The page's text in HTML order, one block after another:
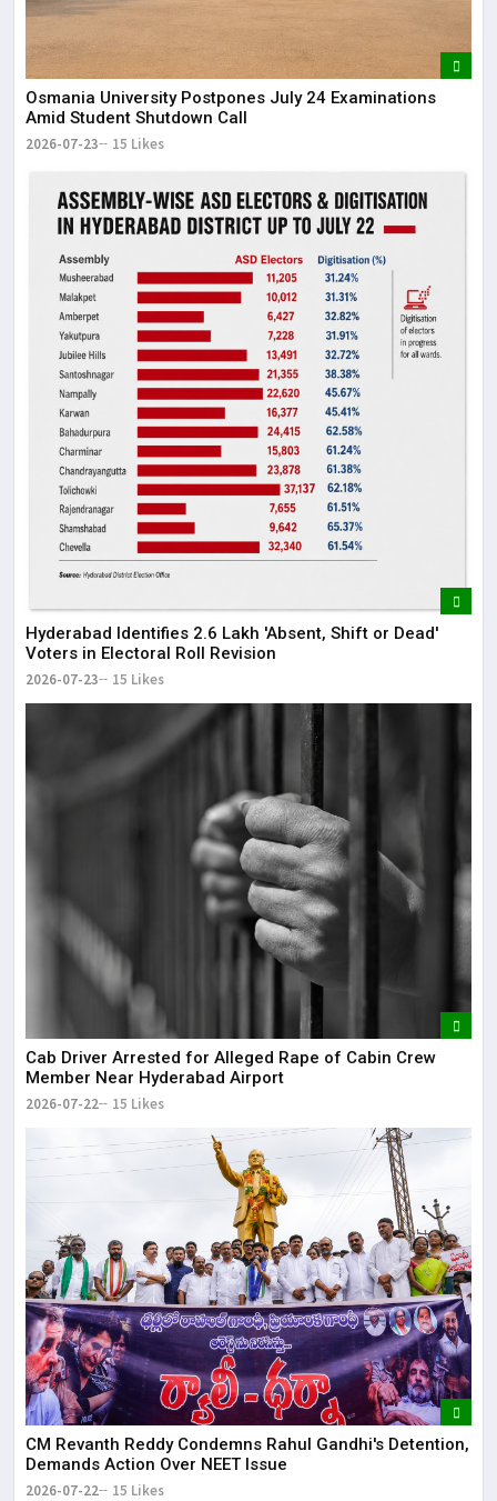
Osmania University Postpones July 24 Examinations
Amid Student Shutdown Call
2026-07-23 15 Likes
Hyderabad Identifies 2.6 Lakh 'Absent, Shift or Dead'
Voters in Electoral Roll Revision
2026-07-23 15 Likes
Cab Driver Arrested for Alleged Rape of Cabin Crew
Member Near Hyderabad Airport
2026-07-22 15 Likes
CM Revanth Reddy Condemns Rahul Gandhi's Detention,
Demands Action Over NEET Issue
2026-07-22 15 Likes